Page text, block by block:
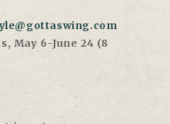
May 6-June 24 (8